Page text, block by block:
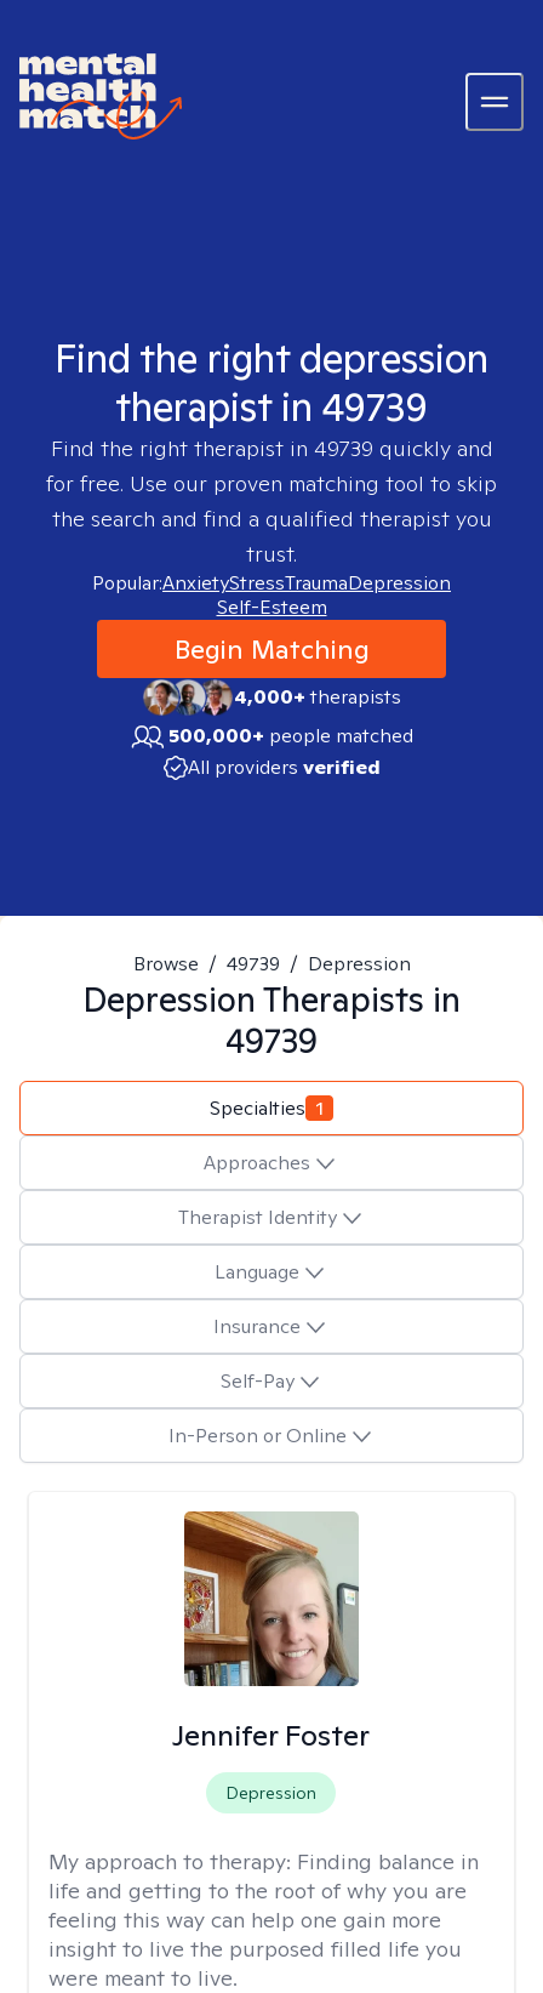
Find the right depression
therapist in 49739
Find the right therapist in 49739 quickly and
for free. Use our proven matching tool to skip
the search and find a qualified therapist you
trust.
Popular:AnxietyStressTraumaDepression
Self-Esteem
Begin Matching
4,000+therapists
500,000+ people matched
All providers verified
Browse / 49739 / Depression
Depression Therapists in
49739
Specialties 1
Approaches
Therapist Identity
Language
Insurance
Self-Pay
In-Person or Online
Jennifer Foster
Depression
My approach to therapy: Finding balance in
life and getting to the root of why you are
feeling this way can help one gain more
insight to live the purposed filled life you
were meant to live.